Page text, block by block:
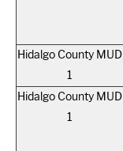
Hidalgo County MUD
1
Hidalgo County MUD
1